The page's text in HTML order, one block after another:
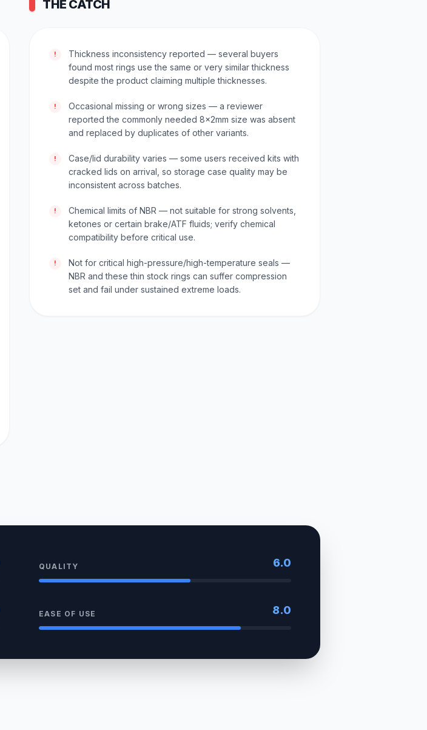
THE CATCH
!
Thickness inconsistency reported — several buyers
found most rings use the same or very similar thickness
despite the product claiming multiple thicknesses.
!
Occasional missing or wrong sizes — a reviewer
reported the commonly needed 8x2mm size was absent
and replaced by duplicates of other variants.
!
Case/lid durability varies — some users received kits with
cracked lids on arrival, so storage case quality may be
inconsistent across batches.
!
Chemical limits of NBR — not suitable for strong solvents,
ketones or certain brake/ATF fluids; verify chemical
compatibility before critical use.
!
Not for critical high-pressure/high-temperature seals —
NBR and these thin stock rings can suffer compression
set and fail under sustained extreme loads.
QUALITY 6.0
EASE OF USE 8.0